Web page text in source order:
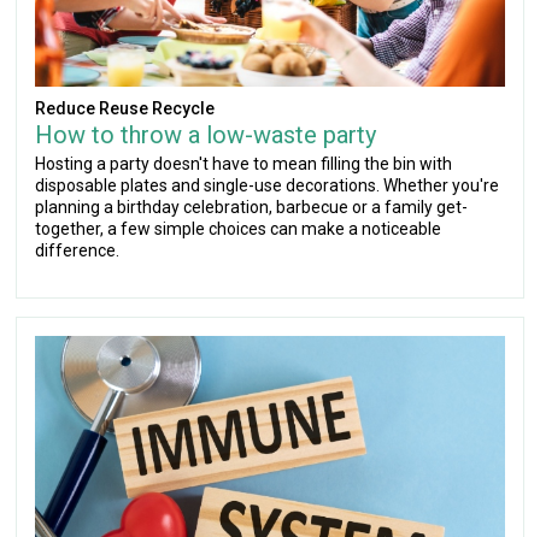
Reduce Reuse Recycle
How to throw a low-waste party
Hosting a party doesn't have to mean filling the bin with
disposable plates and single-use decorations. Whether you're
planning a birthday celebration, barbecue or a family get-
together, a few simple choices can make a noticeable
difference.